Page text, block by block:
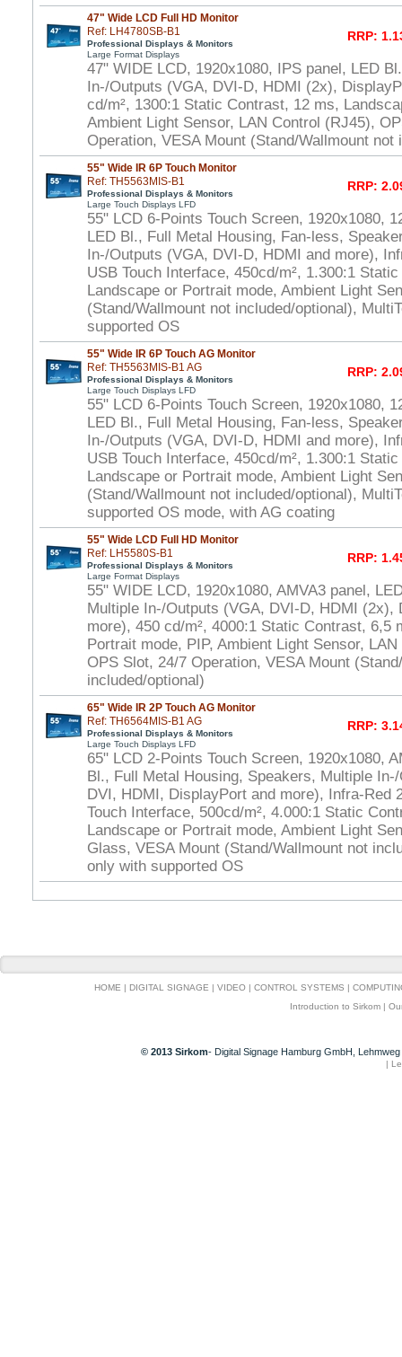
47" Wide LCD Full HD Monitor
Ref: LH4780SB-B1
Professional Displays & Monitors
Large Format Displays
RRP:
47" WIDE LCD, 1920x1080, IPS panel, LED
In-/Outputs (VGA, DVI-D, HDMI (2x),
cd/m², 1300:1 Static Contrast, 12 ms,
Ambient Light Sensor, LAN Control (RJ45),
Operation, VESA Mount (Stand/Wallmount not
55" Wide IR 6P Touch Monitor
Ref: TH5563MIS-B1
Professional Displays & Monitors
Large Touch Displays LFD
RRP:
55" LCD 6-Points Touch Screen, 1920x1080,
LED Bl., Full Metal Housing, Fan-less,
In-/Outputs (VGA, DVI-D, HDMI and more),
USB Touch Interface, 450cd/m², 1.300:1
Landscape or Portrait mode, Ambient Light
(Stand/Wallmount not included/optional),
supported OS
55" Wide IR 6P Touch AG Monitor
Ref: TH5563MIS-B1 AG
Professional Displays & Monitors
Large Touch Displays LFD
RRP:
55" LCD 6-Points Touch Screen, 1920x1080,
LED Bl., Full Metal Housing, Fan-less,
In-/Outputs (VGA, DVI-D, HDMI and more),
USB Touch Interface, 450cd/m², 1.300:1
Landscape or Portrait mode, Ambient Light
(Stand/Wallmount not included/optional),
supported OS mode, with AG coating
55" Wide LCD Full HD Monitor
Ref: LH5580S-B1
Professional Displays & Monitors
Large Format Displays
RRP:
55" WIDE LCD, 1920x1080, AMVA3 panel,
Multiple In-/Outputs (VGA, DVI-D, HDMI (2x),
more), 450 cd/m², 4000:1 Static Contrast, 6,5
Portrait mode, PIP, Ambient Light Sensor,
OPS Slot, 24/7 Operation, VESA Mount
included/optional)
65" Wide IR 2P Touch AG Monitor
Ref: TH6564MIS-B1 AG
Professional Displays & Monitors
Large Touch Displays LFD
RRP:
65" LCD 2-Points Touch Screen, 1920x1080,
Bl., Full Metal Housing, Speakers, Multiple
DVI, HDMI, DisplayPort and more), Infra-Red
Touch Interface, 500cd/m², 4.000:1 Static
Landscape or Portrait mode, Ambient Light
Glass, VESA Mount (Stand/Wallmount not
only with supported OS
HOME | DIGITAL SIGNAGE | VIDEO | CONTROL SYSTEMS |
Introduction to Sirkom |
© 2013 Sirkom- Digital Signage Hamburg GmbH,
|